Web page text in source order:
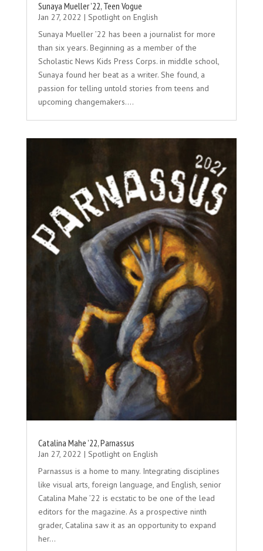
Sunaya Mueller ’22, Teen Vogue
Jan 27, 2022 | Spotlight on English
Sunaya Mueller ’22 has been a journalist for more
than six years. Beginning as a member of the
Scholastic News Kids Press Corps. in middle school,
Sunaya found her beat as a writer. She found, a
passion for telling untold stories from teens and
upcoming changemakers....
Catalina Mahe ’22, Parnassus
Jan 27, 2022 | Spotlight on English
Parnassus is a home to many. Integrating disciplines
like visual arts, foreign language, and English, senior
Catalina Mahe ’22 is ecstatic to be one of the lead
editors for the magazine. As a prospective ninth
grader, Catalina saw it as an opportunity to expand
her...